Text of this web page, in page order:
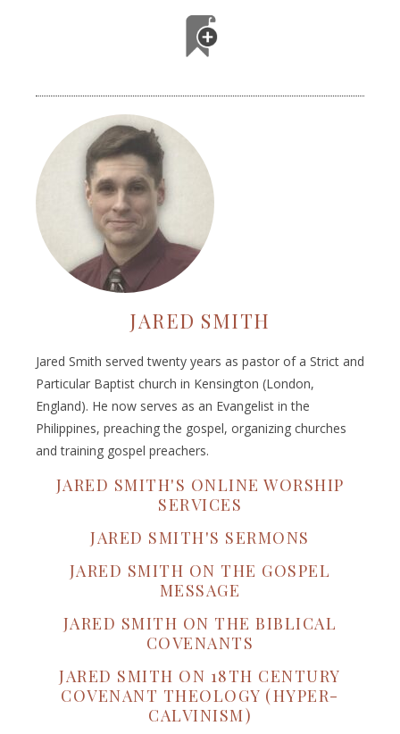
JARED SMITH
Jared Smith served twenty years as pastor of a Strict and
Particular Baptist church in Kensington (London,
England). He now serves as an Evangelist in the
Philippines, preaching the gospel, organizing churches
and training gospel preachers.
JARED SMITH'S ONLINE WORSHIP
SERVICES
JARED SMITH'S SERMONS
JARED SMITH ON THE GOSPEL
MESSAGE
JARED SMITH ON THE BIBLICAL
COVENANTS
JARED SMITH ON 18TH CENTURY
COVENANT THEOLOGY (HYPER-
CALVINISM)